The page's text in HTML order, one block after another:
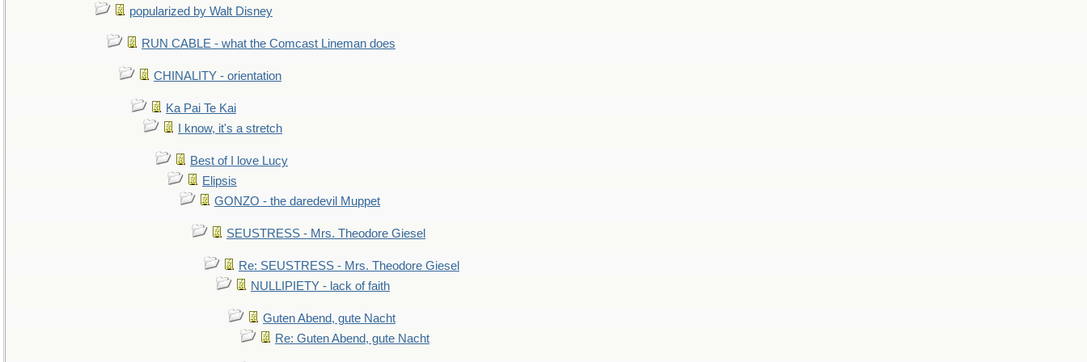
popularized by Walt Disney
RUN CABLE - what the Comcast Lineman does
CHINALITY - orientation
Ka Pai Te Kai
I know, it's a stretch
Best of I love Lucy
Elipsis
GONZO - the daredevil Muppet
SEUSTRESS - Mrs. Theodore Giesel
Re: SEUSTRESS - Mrs. Theodore Giesel
NULLIPIETY - lack of faith
Guten Abend, gute Nacht
Re: Guten Abend, gute Nacht